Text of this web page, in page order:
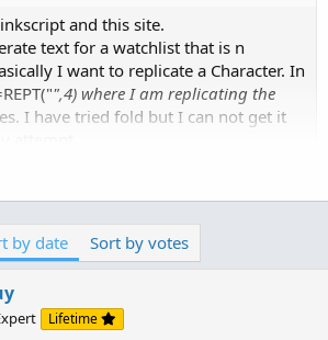
and this site.
text for a watchlist that is n
I want to replicate a Character. In
",4) where I am replicating the
I have tried fold but I can not get it
i = 1 to RepCnt with p = "" do
_ I get the feeling the problem is with
only outputs 1 number.
fold inside of a label, to combine
by date Sort by votes
Lifetime